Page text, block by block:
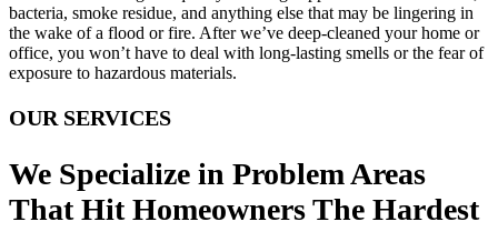
bacteria, smoke residue, and anything else that may be lingering in
the wake of a flood or fire. After we’ve deep-cleaned your home or
office, you won’t have to deal with long-lasting smells or the fear of
exposure to hazardous materials.
OUR SERVICES
We Specialize in Problem Areas
That Hit Homeowners The Hardest